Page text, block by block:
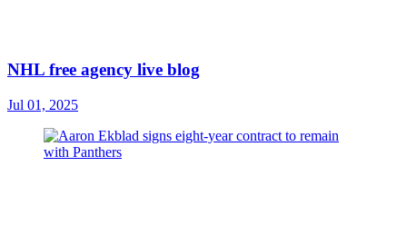
NHL free agency live blog
Jul 01, 2025